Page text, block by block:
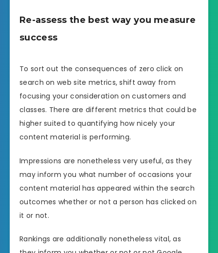
Re-assess the best way you measure
success
To sort out the consequences of zero click on
search on web site metrics, shift away from
focusing your consideration on customers and
classes. There are different metrics that could be
higher suited to quantifying how nicely your
content material is performing.
Impressions are nonetheless very useful, as they
may inform you what number of occasions your
content material has appeared within the search
outcomes whether or not a person has clicked on
it or not.
Rankings are additionally nonetheless vital, as